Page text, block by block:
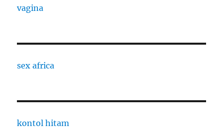
vagina
sex africa
kontol hitam